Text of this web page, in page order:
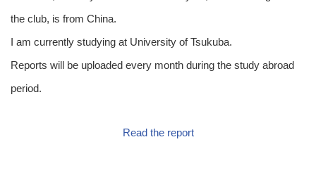
the club, is from China.
I am currently studying at University of Tsukuba.
Reports will be uploaded every month during the study abroad
period.
Read the report